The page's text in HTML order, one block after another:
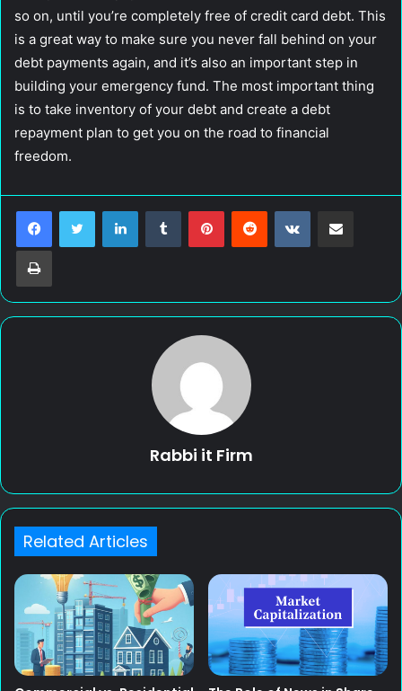
so on, until you’re completely free of credit card debt. This
is a great way to make sure you never fall behind on your
debt payments again, and it’s also an important step in
building your emergency fund. The most important thing
is to take inventory of your debt and create a debt
repayment plan to get you on the road to financial
freedom.
LinkedInTumblr PinterestReddit VKontakte
Print
Rabbi it Firm
Related Articles